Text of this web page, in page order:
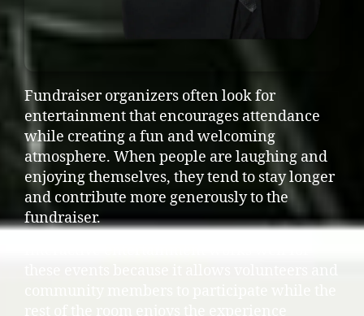
Fundraiser organizers often look for
entertainment that encourages attendance
while creating a fun and welcoming
atmosphere. When people are laughing and
enjoying themselves, they tend to stay longer
and contribute more generously to the
fundraiser.